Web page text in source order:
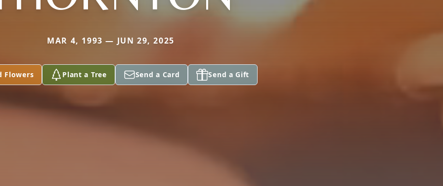
MAR 4, 1993 — JUN 29, 2025
Flowers Plant a Tree Send a Card Send a Gift